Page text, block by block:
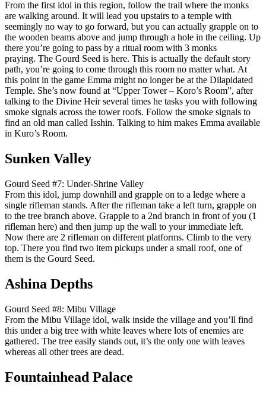
From the first idol in this region, follow the trail where the monks
are walking around. It will lead you upstairs to a temple with
seemingly no way to go forward, but you can actually grapple on to
the wooden beams above and jump through a hole in the ceiling. Up
there you’re going to pass by a ritual room with 3 monks
praying. The Gourd Seed is here. This is actually the default story
path, you’re going to come through this room no matter what. At
this point in the game Emma might no longer be at the Dilapidated
Temple. She’s now found at “Upper Tower – Koro’s Room”, after
talking to the Divine Heir several times he tasks you with following
smoke signals across the tower roofs. Follow the smoke signals to
find an old man called Isshin. Talking to him makes Emma available
in Kuro’s Room.
Sunken Valley
Gourd Seed #7: Under-Shrine Valley
From this idol, jump downhill and grapple on to a ledge where a
single rifleman stands. After the rifleman take a left turn, grapple on
to the tree branch above. Grapple to a 2nd branch in front of you (1
rifleman here) and then jump up the wall to your immediate left.
Now there are 2 rifleman on different platforms. Climb to the very
top. There you find two item pickups under a small roof, one of
them is the Gourd Seed.
Ashina Depths
Gourd Seed #8: Mibu Village
From the Mibu Village idol, walk inside the village and you’ll find
this under a big tree with white leaves where lots of enemies are
gathered. The tree easily stands out, it’s the only one with leaves
whereas all other trees are dead.
Fountainhead Palace